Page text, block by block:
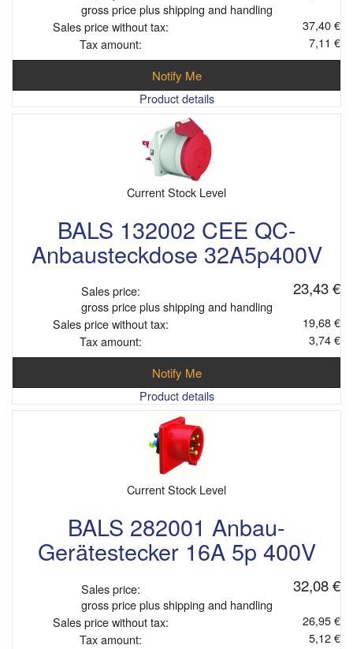
gross price plus shipping and handling
Sales price without tax:
37,40 €
Tax amount:
7,11 €
Notify Me
Product details
Current Stock Level
BALS 132002 CEE QC-
Anbausteckdose 32A5p400V
Sales price: 23,43 €
gross price plus shipping and handling
Sales price without tax:
19,68 €
Tax amount:
3,74 €
Notify Me
Product details
Current Stock Level
BALS 282001 Anbau-
Gerätestecker 16A 5p 400V
Sales price: 32,08 €
gross price plus shipping and handling
Sales price without tax:
26,95 €
Tax amount:
5,12 €